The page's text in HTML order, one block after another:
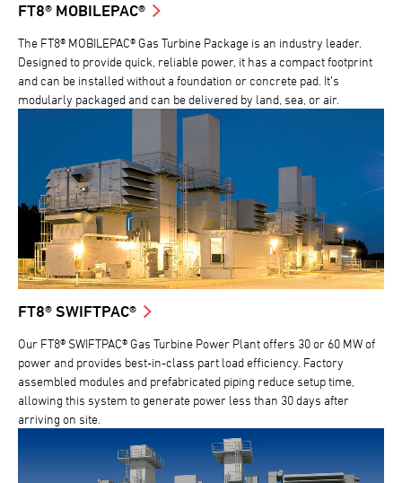
FT8® MOBILEPAC®
The FT8® MOBILEPAC® Gas Turbine Package is an industry leader.
Designed to provide quick, reliable power, it has a compact footprint
and can be installed without a foundation or concrete pad. It’s
modularly packaged and can be delivered by land, sea, or air.
FT8® SWIFTPAC®
Our FT8® SWIFTPAC® Gas Turbine Power Plant offers 30 or 60 MW of
power and provides best-in-class part load efficiency. Factory
assembled modules and prefabricated piping reduce setup time,
allowing this system to generate power less than 30 days after
arriving on site.